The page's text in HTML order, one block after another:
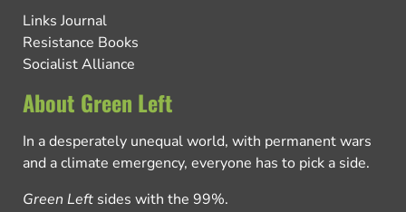
Links Journal
Resistance Books
Socialist Alliance
About Green Left
In a desperately unequal world, with permanent wars
and a climate emergency, everyone has to pick a side.
Green Left sides with the 99%.